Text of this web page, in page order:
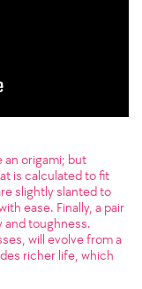
an origami; but
is calculated to fit
slightly slanted to
ease. Finally, a pair
and toughness.
will evolve from a
richer life, which